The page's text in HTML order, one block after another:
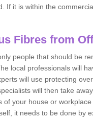
If it is within the
Fibres from
people that should be
local professionals will
will use protecting
will then take
of your house or
it needs to be done by